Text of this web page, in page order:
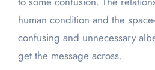
human condition and the
confusing and unnecessary
get the message across.